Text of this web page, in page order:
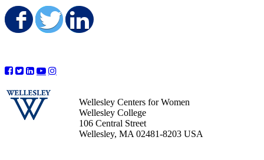
Share on Facebook
Share on Twitter
Wellesley Centers for Women
Wellesley College
106 Central Street
Wellesley, MA 02481-8203 USA